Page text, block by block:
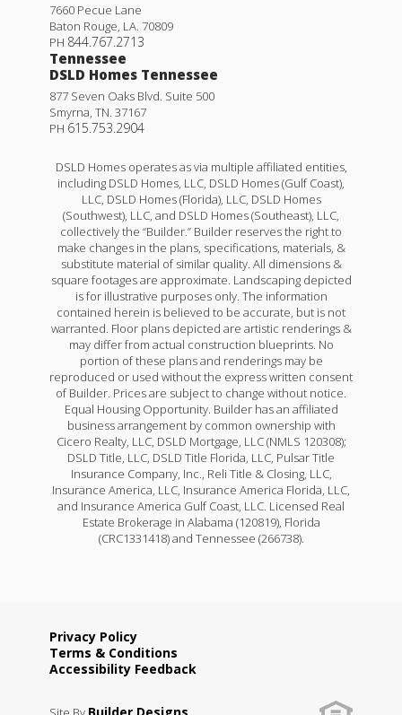
7660 Pecue Lane
Baton Rouge LA 70809
PH 844.767.2713
Tennessee
DSLD Homes Tennessee
877 Seven Oaks Blvd. Suite 500
Smyrna TN 37167
PH 615.753.2904
DSLD Homes operates as via multiple affiliated entities,
including DSLD Homes, LLC, DSLD Homes (Gulf Coast),
LLC, DSLD Homes (Florida), LLC, DSLD Homes
(Southwest), LLC, and DSLD Homes (Southeast), LLC,
collectively the “Builder.” Builder reserves the right to
make changes in the plans, specifications, materials, &
substitute material of similar quality. All dimensions &
square footages are approximate. Landscaping depicted
is for illustrative purposes only. The information
contained herein is believed to be accurate, but is not
warranted. Floor plans depicted are artistic renderings &
may differ from actual construction blueprints. No
portion of these plans and renderings may be
reproduced or used without the express written consent
of Builder. Prices are subject to change without notice.
Equal Housing Opportunity. Builder has an affiliated
business arrangement by common ownership with
Cicero Realty, LLC, DSLD Mortgage, LLC (NMLS 120308);
DSLD Title, LLC, DSLD Title Florida, LLC, Pulsar Title
Insurance Company, Inc., Reli Title & Closing, LLC,
Insurance America, LLC, Insurance America Florida, LLC,
and Insurance America Gulf Coast, LLC. Licensed Real
Estate Brokerage in Alabama (120819), Florida
(CRC1331418) and Tennessee (266738).
Privacy Policy
Terms & Conditions
Accessibility Feedback
Builder Designs